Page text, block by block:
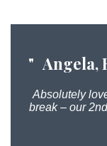
Angela,
Absolutely
break – our